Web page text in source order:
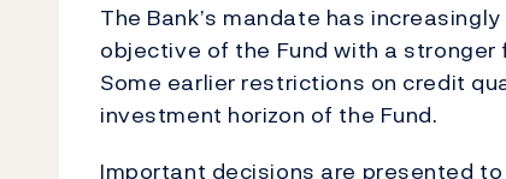
The Bank’s mandate has
objective of the Fund with a
Some earlier restrictions on credit
investment horizon of the Fund.
Important decisions are presented